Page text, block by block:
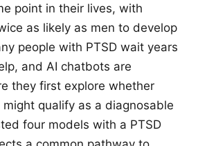
point in their lives, with
as likely as men to develop
people with PTSD wait years
and AI chatbots are
they first explore whether
qualify as a diagnosable
four models with a PTSD